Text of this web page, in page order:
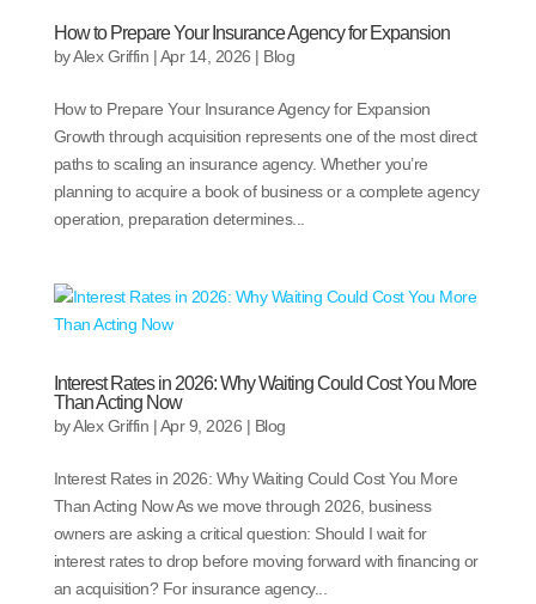
How to Prepare Your Insurance Agency for Expansion
byAlex Griffin |Apr 14, 2026 | Blog
How to Prepare Your Insurance Agency for Expansion
Growth through acquisition represents one of the most direct
paths to scaling an insurance agency. Whether you’re
planning to acquire a book of business or a complete agency
operation, preparation determines...
Interest Rates in 2026: Why Waiting Could Cost You More
Than Acting Now
byAlex Griffin |Apr 9, 2026 | Blog
Interest Rates in 2026: Why Waiting Could Cost You More
Than Acting Now As we move through 2026, business
owners are asking a critical question: Should I wait for
interest rates to drop before moving forward with financing or
an acquisition? For insurance agency...